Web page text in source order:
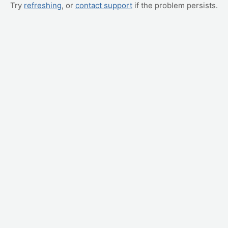
Try refreshing, or contact support if the problem persists.